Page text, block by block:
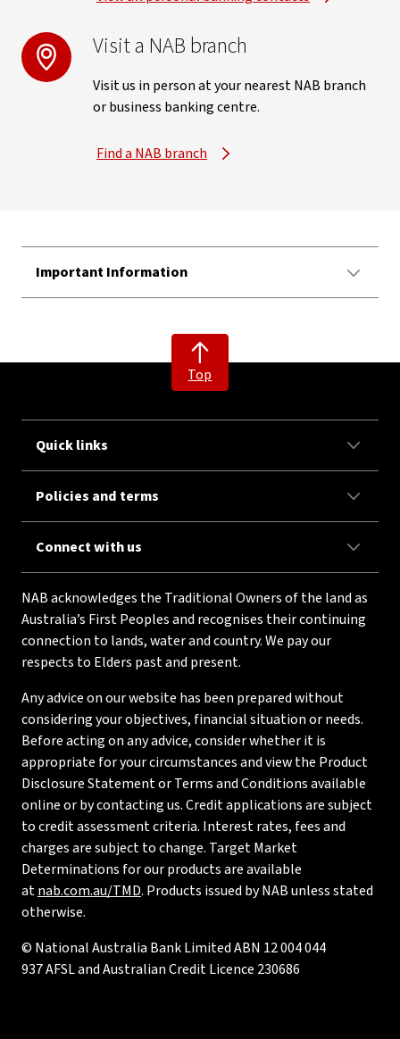
Visit a NAB branch
Visit us in person at your nearest NAB branch
or business banking centre.
Find a NAB branch
Important Information
Top
Quick links
Policies and terms
Connect with us
NAB acknowledges the Traditional Owners of the land as
Australia’s First Peoples and recognises their continuing
connection to lands, water and country. We pay our
respects to Elders past and present.
Any advice on our website has been prepared without
considering your objectives, financial situation or needs.
Before acting on any advice, consider whether it is
appropriate for your circumstances and view the Product
Disclosure Statement or Terms and Conditions available
online or by contacting us. Credit applications are subject
to credit assessment criteria. Interest rates, fees and
charges are subject to change. Target Market
Determinations for our products are available
atnab.com.au/TMD. Products issued by NAB unless stated
otherwise.
© National Australia Bank Limited ABN 12 004 044
937 AFSL and Australian Credit Licence 230686